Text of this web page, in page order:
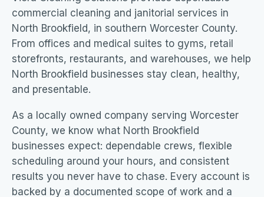
commercial cleaning and janitorial services in
North Brookfield, in southern Worcester County.
From offices and medical suites to gyms, retail
storefronts, restaurants, and warehouses, we help
North Brookfield businesses stay clean, healthy,
and presentable.
As a locally owned company serving Worcester
County, we know what North Brookfield
businesses expect: dependable crews, flexible
scheduling around your hours, and consistent
results you never have to chase. Every account is
backed by a documented scope of work and a